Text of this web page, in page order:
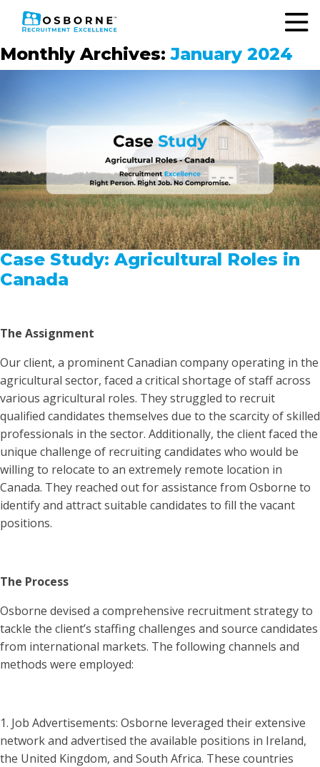
Monthly Archives:January 2024
Case Study: Agricultural Roles in
Canada
The Assignment
Our client, a prominent Canadian company operating in the
agricultural sector, faced a critical shortage of staff across
various agricultural roles. They struggled to recruit
qualified candidates themselves due to the scarcity of skilled
professionals in the sector. Additionally, the client faced the
unique challenge of recruiting candidates who would be
willing to relocate to an extremely remote location in
Canada. They reached out for assistance from Osborne to
identify and attract suitable candidates to fill the vacant
positions.
The Process
Osborne devised a comprehensive recruitment strategy to
tackle the client’s staffing challenges and source candidates
from international markets. The following channels and
methods were employed:
1. Job Advertisements: Osborne leveraged their extensive
network and advertised the available positions in Ireland,
the United Kingdom, and South Africa. These countries